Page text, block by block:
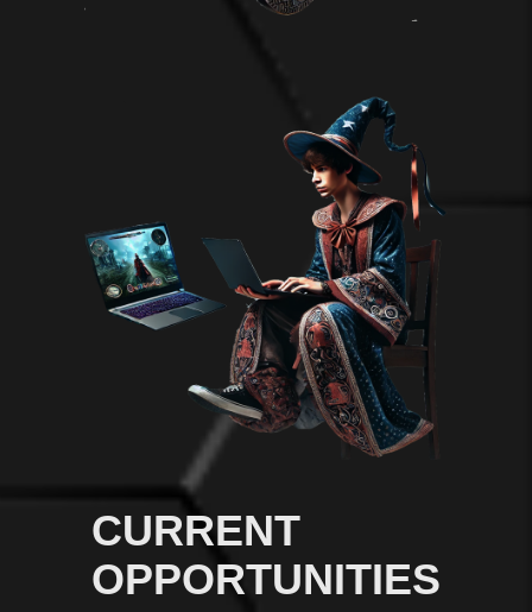
CURRENT
OPPORTUNITIES